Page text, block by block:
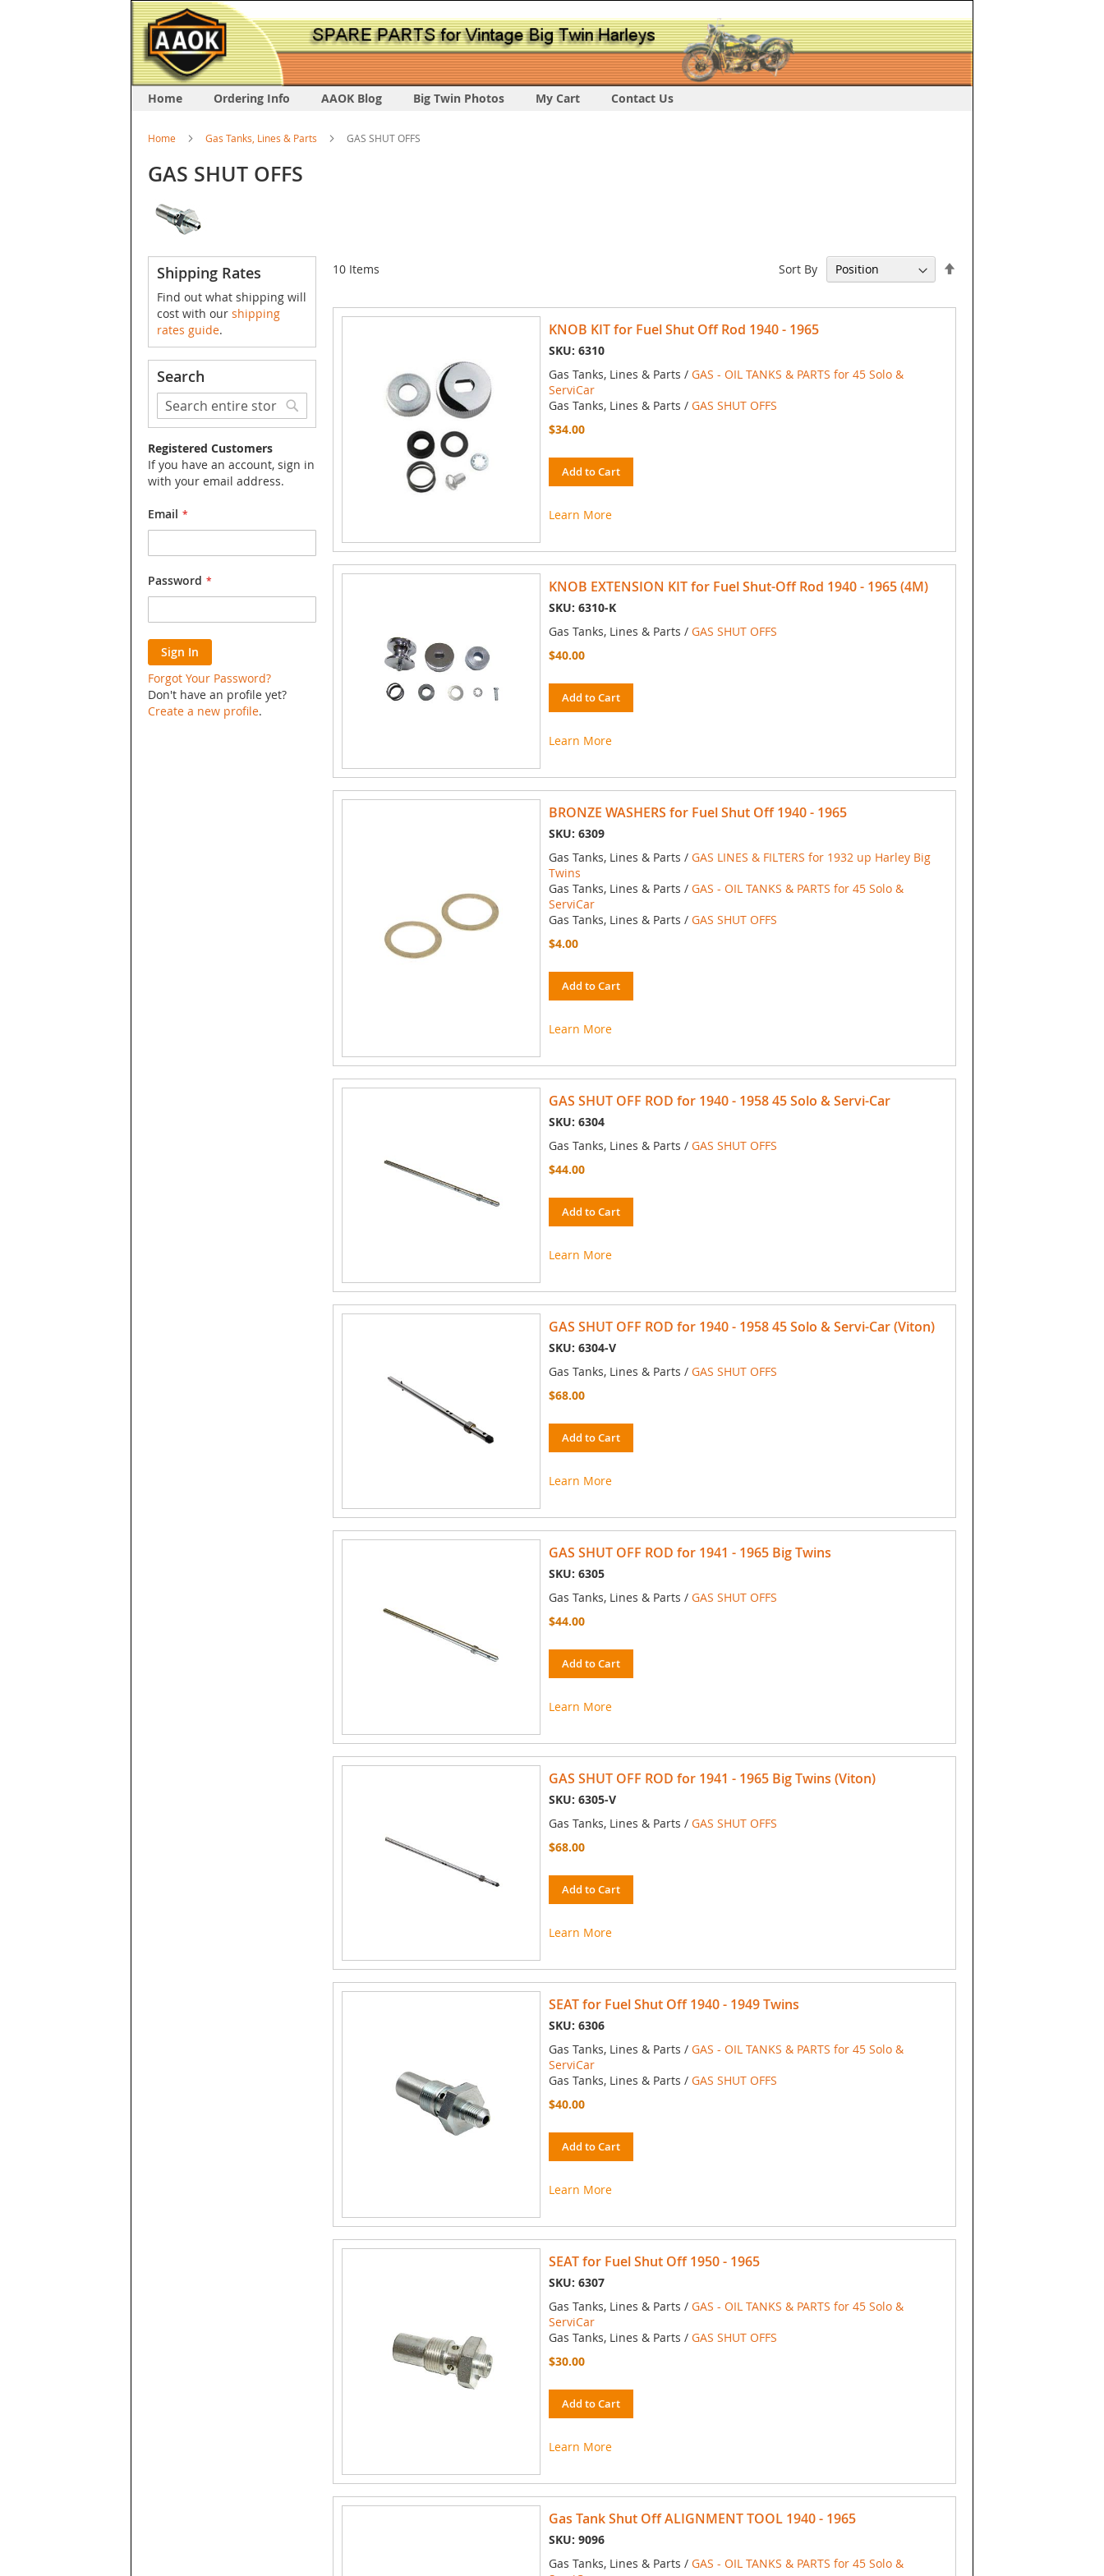
Home Ordering Info AAOK Blog Big Twin Photos My Cart Contact Us
Home Gas Tanks, Lines & Parts GAS SHUT OFFS
GAS SHUT OFFS
10Items Sort By
KNOB KIT for Fuel Shut Off Rod 1940 - 1965
SKU: 6310
Gas Tanks, Lines & Parts / GAS - OIL TANKS & PARTS for 45 Solo &
ServiCar
Gas Tanks, Lines & Parts / GAS SHUT OFFS
$34.00
Add to Cart
Learn More
KNOB EXTENSION KIT for Fuel Shut-Off Rod 1940 - 1965 (4M)
SKU: 6310-K
Gas Tanks, Lines & Parts / GAS SHUT OFFS
$40.00
Add to Cart
Learn More
BRONZE WASHERS for Fuel Shut Off 1940 - 1965
SKU: 6309
Gas Tanks, Lines & Parts / GAS LINES & FILTERS for 1932 up Harley Big
Twins
Gas Tanks, Lines & Parts / GAS - OIL TANKS & PARTS for 45 Solo &
ServiCar
Gas Tanks, Lines & Parts / GAS SHUT OFFS
$4.00
Add to Cart
Learn More
GAS SHUT OFF ROD for 1940 - 1958 45 Solo & Servi-Car
SKU: 6304
Gas Tanks, Lines & Parts / GAS SHUT OFFS
$44.00
Add to Cart
Learn More
GAS SHUT OFF ROD for 1940 - 1958 45 Solo & Servi-Car (Viton)
SKU: 6304-V
Gas Tanks, Lines & Parts / GAS SHUT OFFS
$68.00
Add to Cart
Learn More
GAS SHUT OFF ROD for 1941 - 1965 Big Twins
SKU: 6305
Gas Tanks, Lines & Parts / GAS SHUT OFFS
$44.00
Add to Cart
Learn More
GAS SHUT OFF ROD for 1941 - 1965 Big Twins (Viton)
SKU: 6305-V
Gas Tanks, Lines & Parts / GAS SHUT OFFS
$68.00
Add to Cart
Learn More
SEAT for Fuel Shut Off 1940 - 1949 Twins
SKU: 6306
Gas Tanks, Lines & Parts / GAS - OIL TANKS & PARTS for 45 Solo &
ServiCar
Gas Tanks, Lines & Parts / GAS SHUT OFFS
$40.00
Add to Cart
Learn More
SEAT for Fuel Shut Off 1950 - 1965
SKU: 6307
Gas Tanks, Lines & Parts / GAS - OIL TANKS & PARTS for 45 Solo &
ServiCar
Gas Tanks, Lines & Parts / GAS SHUT OFFS
$30.00
Add to Cart
Learn More
Gas Tank Shut Off ALIGNMENT TOOL 1940 - 1965
SKU: 9096
Gas Tanks, Lines & Parts / GAS - OIL TANKS & PARTS for 45 Solo &
Shipping Rates
Find out what shipping will
cost with our shipping
rates guide.
Search
Search
Search
Registered Customers
If you have an account, sign in
with your email address.
Email
Password
Sign In
Forgot Your Password?
Don't have an profile yet?
Create a new profile.